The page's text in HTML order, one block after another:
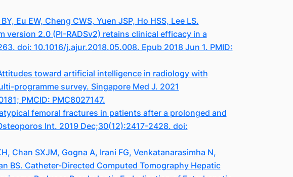
Eu EW, Cheng CWS, Yuen JSP, Ho HSS, Lee LS.
version 2.0 (PI-RADSv2) retains clinical efficacy in a
doi: 10.1016/j.ajur.2018.05.008. Epub 2018 Jun 1. PMID:
Attitudes toward artificial intelligence in radiology with
programme survey. Singapore Med J. 2021
PMCID: PMC8027147.
femoral fractures in patients after a prolonged and
Int. 2019 Dec;30(12):2417-2428. doi:
Chan SXJM, Gogna A, Irani FG, Venkatanarasimha N,
BS. Catheter-Directed Computed Tomography Hepatic